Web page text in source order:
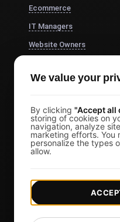
Ecommerce
IT Managers
Website Owners
CTOs
Virtual Event Organizers
Chat Application
Financial Services
Pricing
Pricing & Plans
We value your
By clicking "Accept all
storing of cookies on
navigation, analyze
marketing efforts. You
personalize the types
allow.